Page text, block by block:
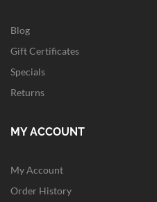
Blog
Gift Certificates
Specials
Returns
MY ACCOUNT
My Account
Order History